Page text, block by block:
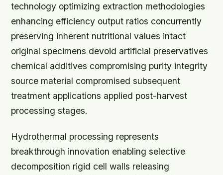
technology optimizing extraction methodologies
enhancing efficiency output ratios concurrently
preserving inherent nutritional values intact
original specimens devoid artificial preservatives
chemical additives compromising purity integrity
source material compromised subsequent
treatment applications applied post-harvest
processing stages.
Hydrothermal processing represents
breakthrough innovation enabling selective
decomposition rigid cell walls releasing